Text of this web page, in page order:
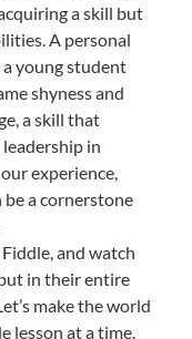
a skill but
A personal
young student
shyness and
a skill that
in
experience,
a cornerstone
and watch
in their entire
make the world
lesson at a time.